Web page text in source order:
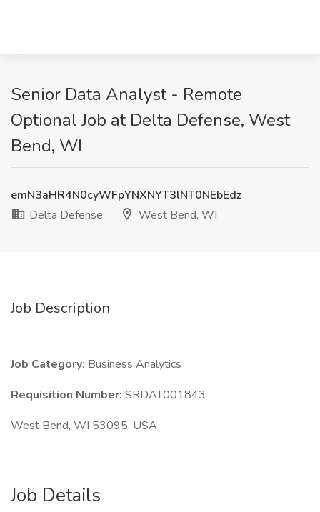
Senior Data Analyst - Remote
Optional Job at Delta Defense, West
Bend, WI
emN3aHR4N0cyWFpYNXNYT3lNT0NEbEdz
Delta Defense
West Bend, WI
Job Description
Job Category: Business Analytics
Requisition Number: SRDAT001843
West Bend, WI 53095, USA
Job Details